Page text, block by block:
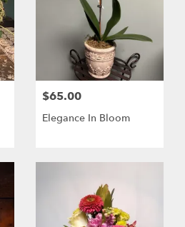
$65.00
Elegance In Bloom